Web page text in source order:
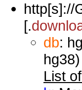
http[s]://
[.
db:
hg38)
List